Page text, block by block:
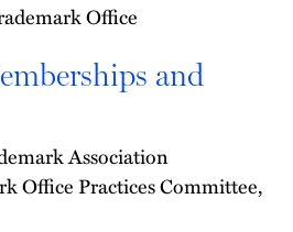
Office
and
Association
Office Practices Committee,